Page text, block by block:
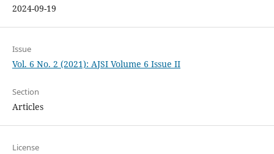
2024-09-19
Issue
Vol. 6 No. 2 (2021): AJSI Volume 6 Issue II
Section
Articles
License